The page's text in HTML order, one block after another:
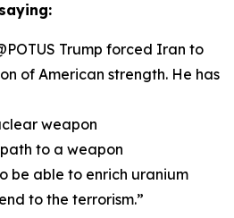
Trump forced Iran to
of American strength. He has
weapon
to a weapon
be able to enrich uranium
to the terrorism.”